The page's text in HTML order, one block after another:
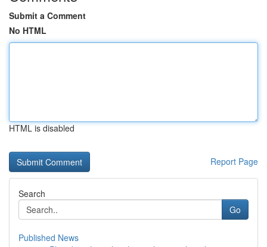
Submit a Comment
No HTML
HTML is disabled
Report Page
Search
Go
Published News